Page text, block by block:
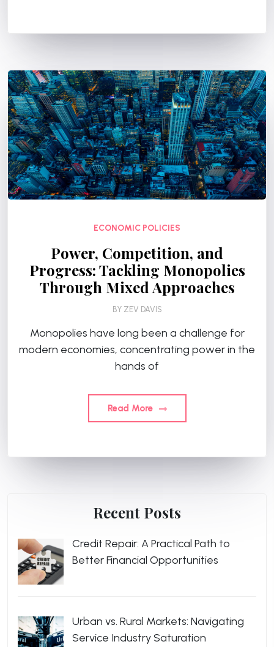
ECONOMIC POLICIES
Power, Competition, and
Progress: Tackling Monopolies
Through Mixed Approaches
BY ZEV DAVIS
Monopolies have long been a challenge for
modern economies, concentrating power in the
hands of
Read More
Recent Posts
Credit Repair: A Practical Path to
Better Financial Opportunities
Urban vs. Rural Markets: Navigating
Service Industry Saturation